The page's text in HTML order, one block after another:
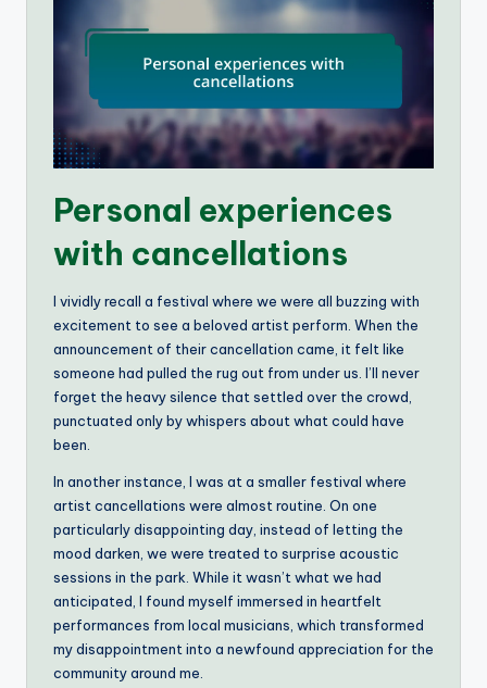
Personal experiences
with cancellations
I vividly recall a festival where we were all buzzing with
excitement to see a beloved artist perform. When the
announcement of their cancellation came, it felt like
someone had pulled the rug out from under us. I’ll never
forget the heavy silence that settled over the crowd,
punctuated only by whispers about what could have
been.
In another instance, I was at a smaller festival where
artist cancellations were almost routine. On one
particularly disappointing day, instead of letting the
mood darken, we were treated to surprise acoustic
sessions in the park. While it wasn’t what we had
anticipated, I found myself immersed in heartfelt
performances from local musicians, which transformed
my disappointment into a newfound appreciation for the
community around me.